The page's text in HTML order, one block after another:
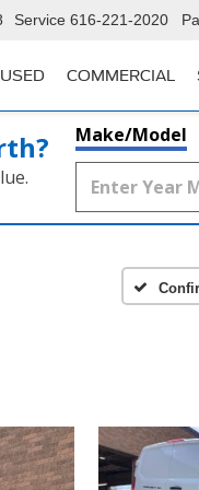
Service 616-221-2020
USED COMMERCIAL
Make/Model